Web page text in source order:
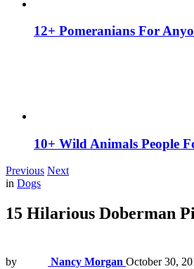
12+ Pomeranians For
10+ Wild Animals People
Previous Next
in Dogs
15 Hilarious Doberman
by Nancy Morgan October 30,